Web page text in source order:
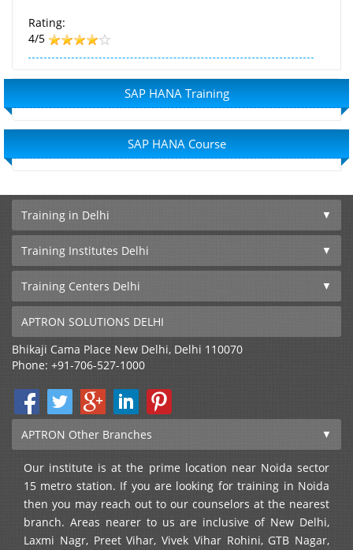
Rating:
4/5
SAP HANA Training
SAP HANA Course
Training in Delhi
Training Institutes Delhi
Training Centers Delhi
APTRON SOLUTIONS DELHI
Bhikaji Cama Place New Delhi, Delhi 110070
Phone: +91-706-527-1000
APTRON Other Branches
Our institute is at the prime location near Noida sector
15 metro station. If you are looking for training in Noida
then you may reach out to our counselors at the nearest
branch. Areas nearer to us are inclusive of New Delhi,
Laxmi Nagr, Preet Vihar, Vivek Vihar Rohini, GTB Nagar,